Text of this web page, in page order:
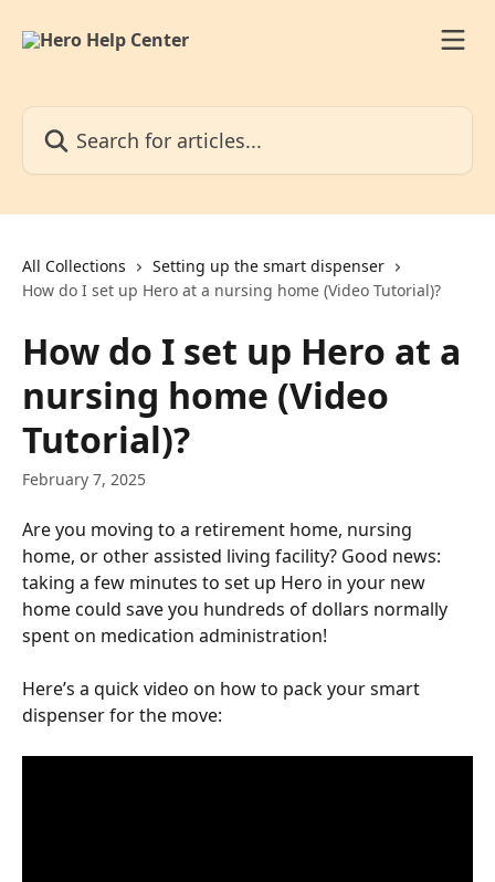
All Collections
Setting up the smart dispenser
How do I set up Hero at a nursing home (Video Tutorial)?
How do I set up Hero at a
nursing home (Video
Tutorial)?
February 7, 2025
Are you moving to a retirement home, nursing
home, or other assisted living facility? Good news:
taking a few minutes to set up Hero in your new
home could save you hundreds of dollars normally
spent on medication administration!
Here’s a quick video on how to pack your smart
dispenser for the move: